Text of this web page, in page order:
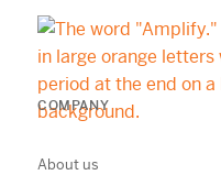
COMPANY
About us